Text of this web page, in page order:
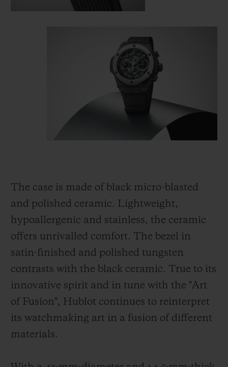
The case is made of black micro-blasted
and polished ceramic. Lightweight,
hypoallergenic and stainless, the ceramic
offers unrivalled comfort. The bezel in
satin-finished and polished tungsten
contrasts with the black ceramic. True to its
innovative spirit and in tune with the "Art
of Fusion", Hublot continues to reinterpret
its watchmaking art in a fusion of different
materials.